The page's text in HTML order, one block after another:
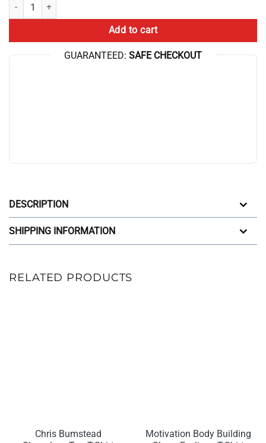
Add to cart
GUARANTEED: SAFE CHECKOUT
DESCRIPTION
SHIPPING INFORMATION
RELATED PRODUCTS
Chris Bumstead
Motivation Body Building